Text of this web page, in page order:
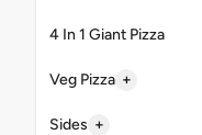
4 In 1 Giant Pizza
Veg Pizza +
Sides +